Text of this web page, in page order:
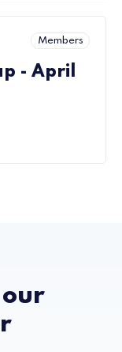
Members
- April